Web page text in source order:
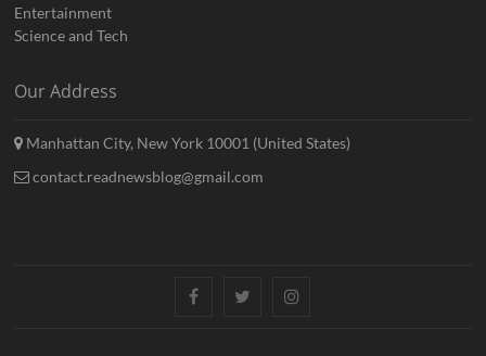
Entertainment
Science and Tech
Our Address
Manhattan City, New York 10001 (United States)
contact.readnewsblog@gmail.com
FacebookTwitterInstagram